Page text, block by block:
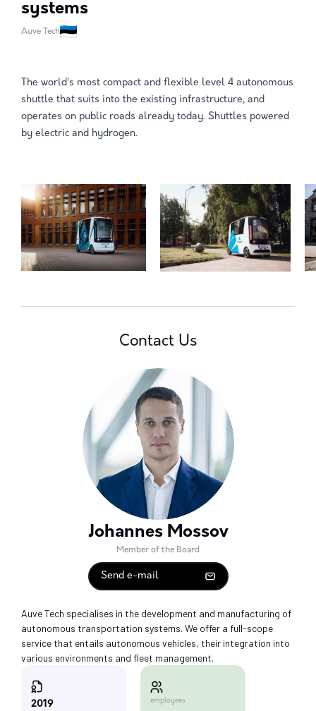
systems
Auve Tech
The world’s most compact and flexible level 4 autonomous
shuttle that suits into the existing infrastructure, and
operates on public roads already today. Shuttles powered
by electric and hydrogen.
Contact Us
Johannes Mossov
Member of the Board
Send e-mail
Auve Tech specialises in the development and manufacturing of
autonomous transportation systems. We offer a full-scope
service that entails autonomous vehicles, their integration into
various environments and fleet management.
2019 employees